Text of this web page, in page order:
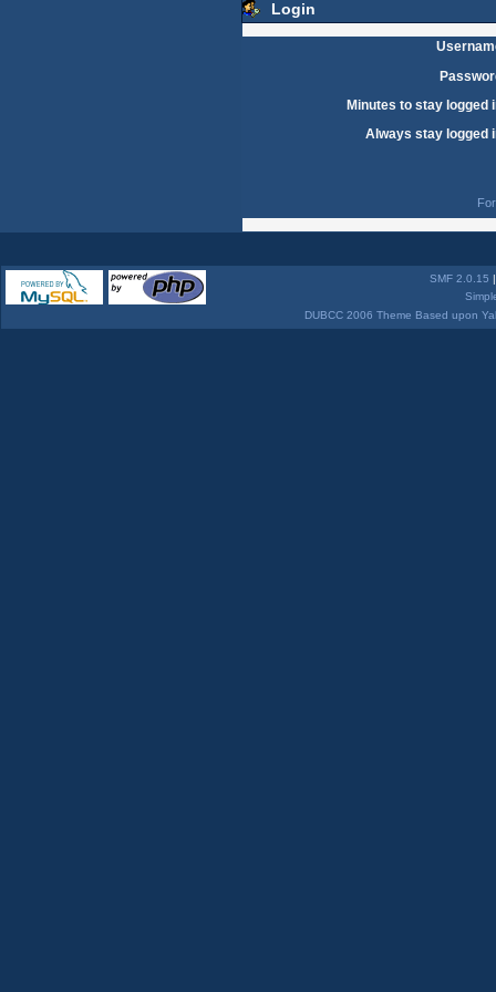
Login
Minutes to stay logged
Always stay logged
SMF 2.0.15
DUBCC 2006 Theme Based upon